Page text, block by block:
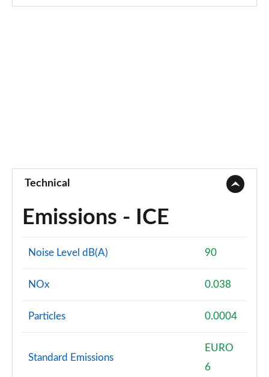
Technical
Emissions - ICE
Noise Level dB(A) 90
NOx 0.038
Particles 0.0004
Standard Emissions
EURO
6